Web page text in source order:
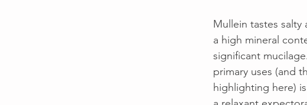
Mullein tastes salty
a high mineral
significant
primary uses (and
highlighting here)